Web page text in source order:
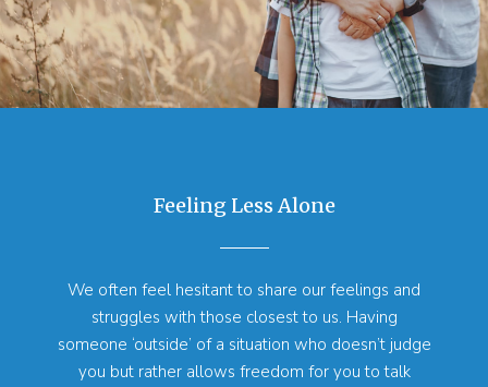
Feeling Less Alone
We often feel hesitant to share our feelings and
struggles with those closest to us. Having
someone ‘outside’ of a situation who doesn’t judge
you but rather allows freedom for you to talk